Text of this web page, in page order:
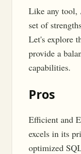
Like any tool,
set of
Let's explore
provide a
capabilities.
Pros
Efficient and
excels in its
optimized